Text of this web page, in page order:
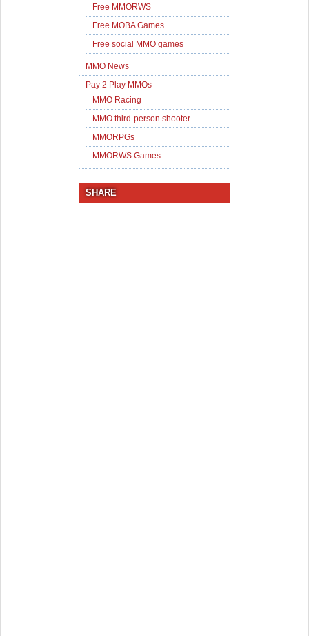
Free MMORWS
Free MOBA Games
Free social MMO games
MMO News
Pay 2 Play MMOs
MMO Racing
MMO third-person shooter
MMORPGs
MMORWS Games
SHARE